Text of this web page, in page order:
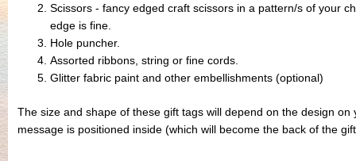
Scissors - fancy edged craft scissors in a pattern/s of your
edge is fine.
Hole puncher.
Assorted ribbons, string or fine cords.
Glitter fabric paint and other embellishments (optional)
The size and shape of these gift tags will depend on the design
message is positioned inside (which will become the back of the